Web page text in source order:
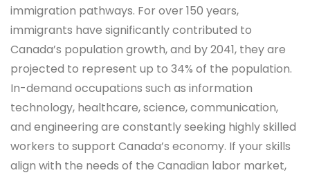
immigration pathways. For over 150 years,
immigrants have significantly contributed to
Canada’s population growth, and by 2041, they are
projected to represent up to 34% of the population.
In-demand occupations such as information
technology, healthcare, science, communication,
and engineering are constantly seeking highly skilled
workers to support Canada’s economy. If your skills
align with the needs of the Canadian labor market,